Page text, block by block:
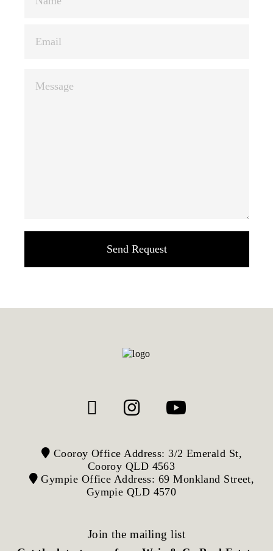
Cooroy Office Address: 3/2 Emerald St,
Cooroy QLD 4563
Gympie Office Address: 69 Monkland Street,
Gympie QLD 4570
Join the mailing list